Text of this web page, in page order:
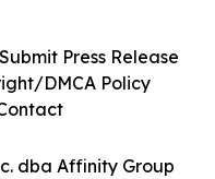
dba Affinity Group
Submit Press Release
DMCA Policy